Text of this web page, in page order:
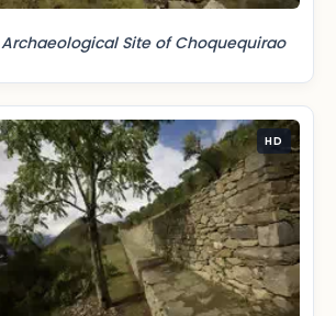
Archaeological Site of Choquequirao
HD